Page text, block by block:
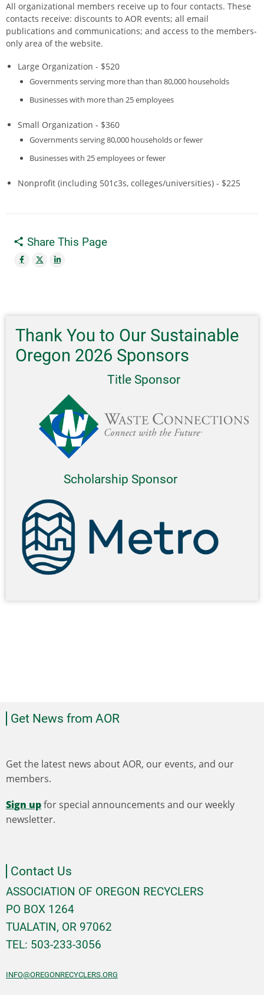
All organizational members receive up to four contacts. These
contacts receive: discounts to AOR events; all email
publications and communications; and access to the members-
only area of the website.
Large Organization - $520
Governments serving more than than 80,000 households
Businesses with more than 25 employees
Small Organization - $360
Governments serving 80,000 households or fewer
Businesses with 25 employees or fewer
Nonprofit (including 501c3s, colleges/universities) - $225
Share This Page
Thank You to Our Sustainable
Oregon 2026 Sponsors
Title Sponsor
Scholarship Sponsor
Get News from AOR
Get the latest news about AOR, our events, and our
members.
Sign upfor special announcements and our weekly
newsletter.
Contact Us
ASSOCIATION OF OREGON RECYCLERS
PO BOX 1264
TUALATIN, OR 97062
TEL: 503-233-3056
INFO@OREGONRECYCLERS.ORG